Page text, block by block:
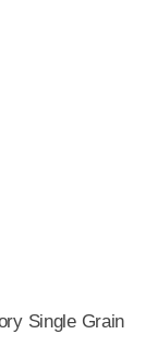
Single Grain